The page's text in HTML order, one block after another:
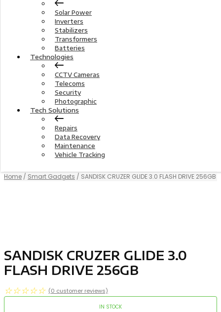
Solar Power
Inverters
Stabilizers
Transformers
Batteries
Technologies
CCTV Cameras
Telecoms
Security
Photographic
Tech Solutions
Repairs
Data Recovery
Maintenance
Vehicle Tracking
Home / Smart Gadgets / SANDISK CRUZER GLIDE 3.0 FLASH DRIVE 256GB
SANDISK CRUZER GLIDE 3.0
FLASH DRIVE 256GB
☆ ☆ ☆ ☆ ☆ (0 customer reviews)
IN STOCK